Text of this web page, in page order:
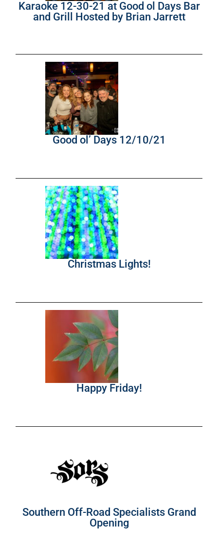
Karaoke 12-30-21 at Good ol Days Bar
and Grill Hosted by Brian Jarrett
Good ol’ Days 12/10/21
Christmas Lights!
Happy Friday!
Southern Off-Road Specialists Grand
Opening